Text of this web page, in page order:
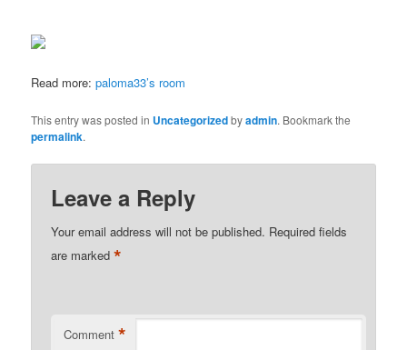
Read more:paloma33’s room
This entry was posted in Uncategorizedbyadmin. Bookmark the
permalink.
Leave a Reply
Your email address will not be published. Required fields
are marked*
Comment *